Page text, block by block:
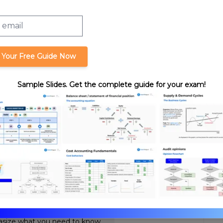
Income,
Credits
from an Illegal
Nick's teaching style is
expertise with years
Cite this lesson
Free Guide Now
Sample Slides. Get the complete guide for your exam!